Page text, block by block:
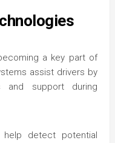
a key part of
assist drivers by
and support during
help detect potential